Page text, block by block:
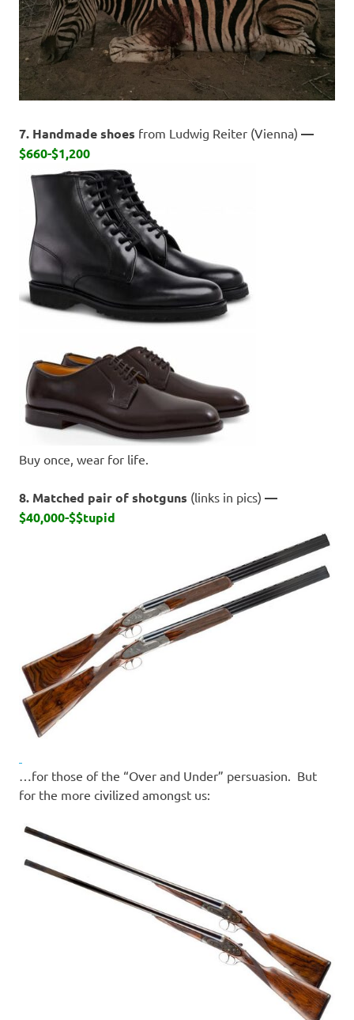
7. Handmade shoes from Ludwig Reiter (Vienna) —
$660-$1,200
Buy once, wear for life.
8. Matched pair of shotguns (links in pics) —
$40,000-$$tupid
…for those of the “Over and Under” persuasion. But
for the more civilized amongst us: